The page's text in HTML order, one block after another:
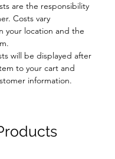
are the responsibility
Costs vary
your location and the
will be displayed after
to your cart and
information.